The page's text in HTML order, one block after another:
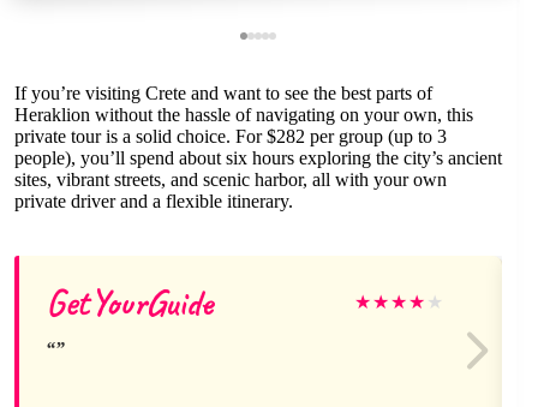
If you’re visiting Crete and want to see the best parts of
Heraklion without the hassle of navigating on your own, this
private tour is a solid choice. For $282 per group (up to 3
people), you’ll spend about six hours exploring the city’s ancient
sites, vibrant streets, and scenic harbor, all with your own
private driver and a flexible itinerary.
GetYourGuide ★★★★ ★